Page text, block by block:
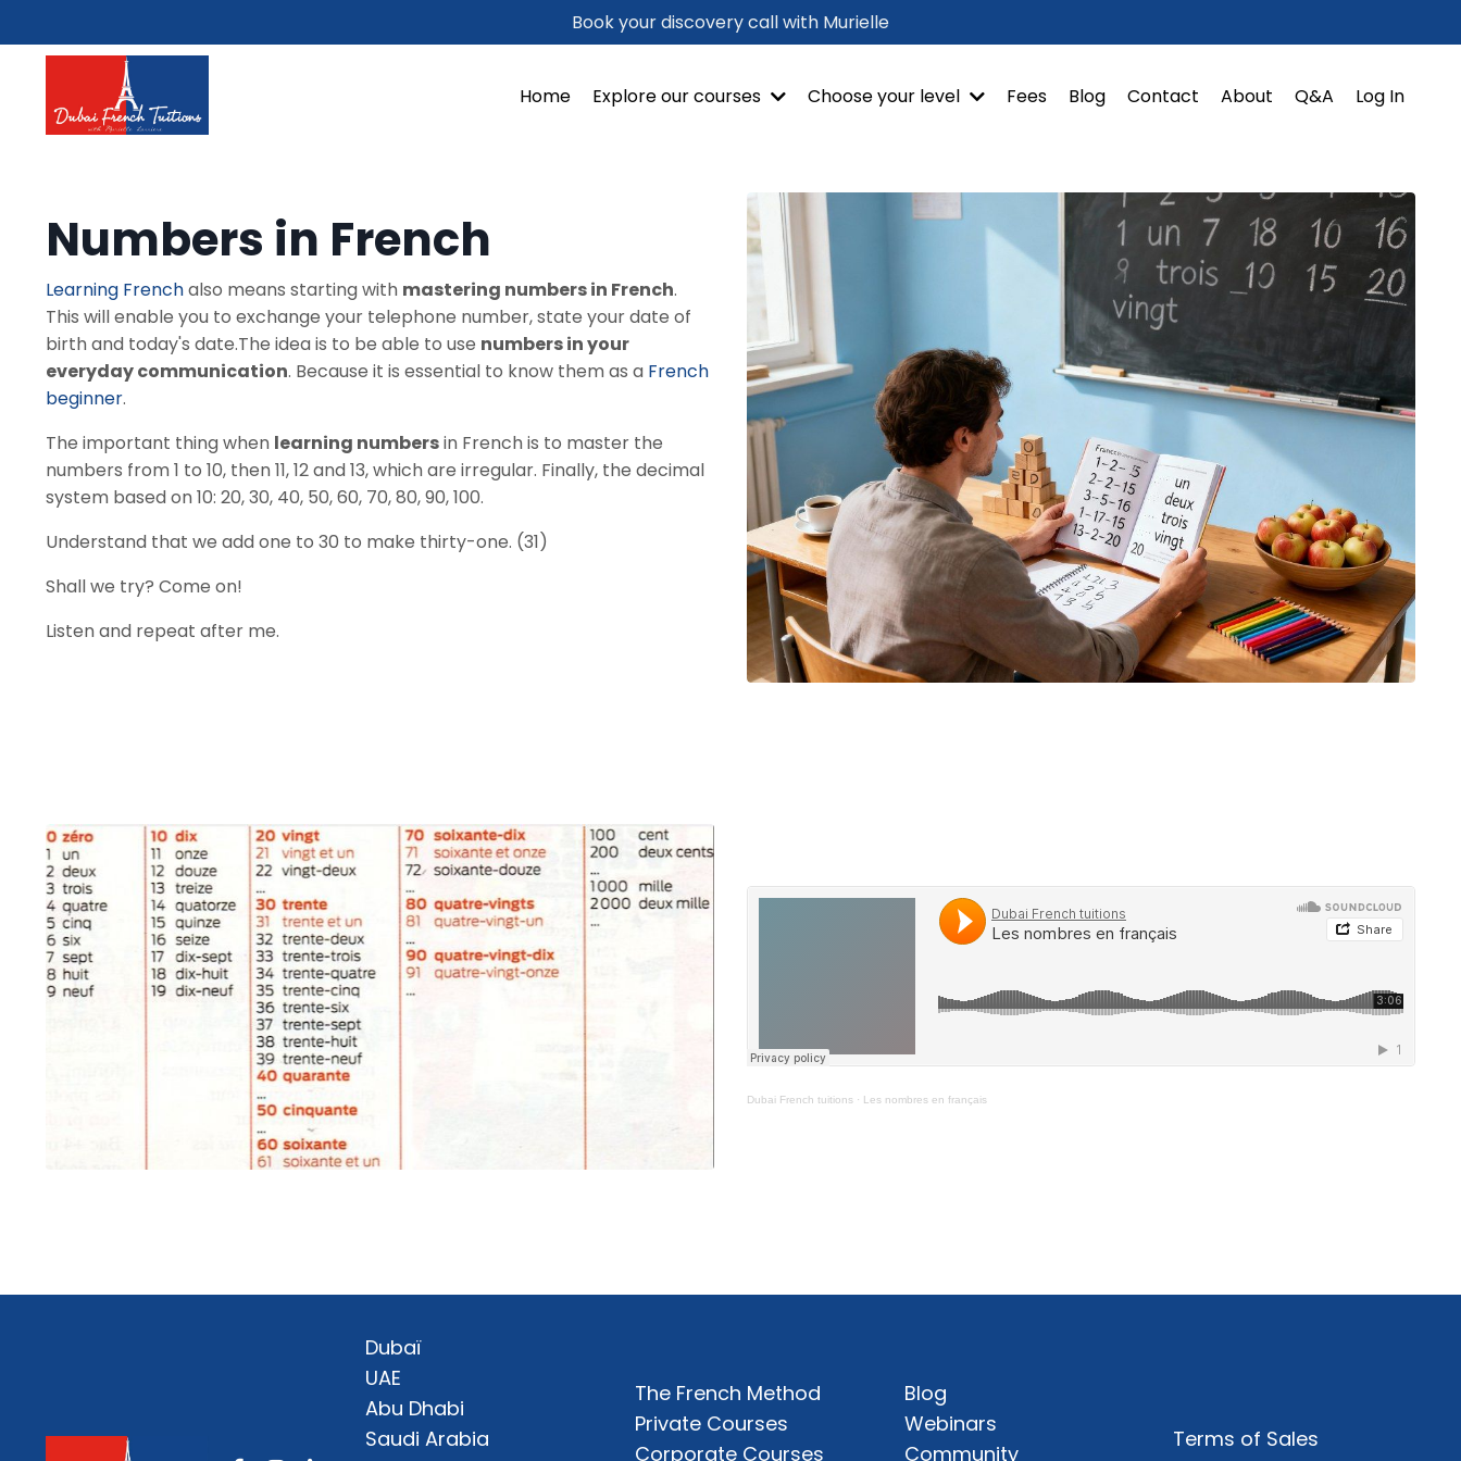
Book your discovery call with Murielle
Home Explore our courses Choose your level Fees Blog Contact About Q&A Log In
Numbers in French
Learning Frenchalso means starting with mastering numbers in French.
This will enable you to exchange your telephone number, state your date of
birth and today's date.The idea is to be able to use numbers in your
everyday communication. Because it is essential to know them as a French
beginner.
The important thing when learning numbersin French is to master the
numbers from 1 to 10, then 11, 12 and 13, which are irregular. Finally, the decimal
system based on 10: 20, 30, 40, 50, 60, 70, 80, 90, 100.
Understand that we add one to 30 to make thirty-one. (31)
Shall we try? Come on!
Listen and repeat after me.
Dubai French tuitions · Les nombres en français
Dubaï
UAE
Abu Dhabi
Saudi Arabia
The French Method
Private Courses
Corporate Courses
Blog
Webinars
Community
Terms of Sales